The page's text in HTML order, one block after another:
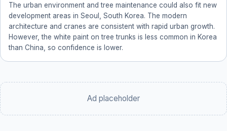
The urban environment and tree maintenance could also fit new
development areas in Seoul, South Korea. The modern
architecture and cranes are consistent with rapid urban growth.
However, the white paint on tree trunks is less common in Korea
than China, so confidence is lower.
Ad placeholder